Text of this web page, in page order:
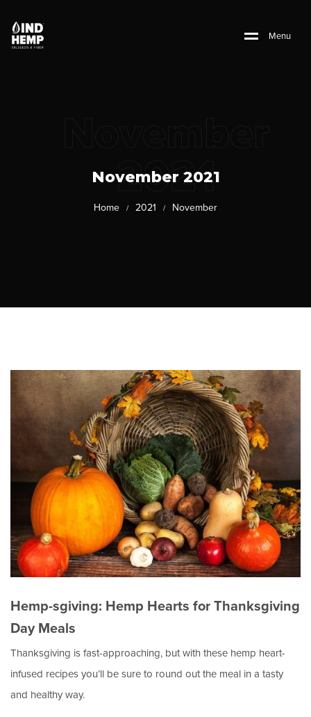
Menu
2021
November 2021
Home / 2021 / November
Hemp-sgiving: Hemp Hearts for Thanksgiving
Day Meals
Thanksgiving is fast-approaching, but with these hemp heart-
infused recipes you’ll be sure to round out the meal in a tasty
and healthy way.